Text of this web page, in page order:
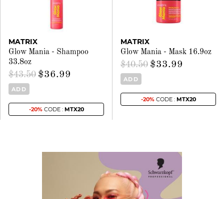
MATRIX
Glow Mania - Shampoo
33.8oz
$43.50 $36.99
ADD
-20%CODE : MTX20
MATRIX
Glow Mania - Mask 16.9oz
$40.50 $33.99
ADD
-20%CODE : MTX20